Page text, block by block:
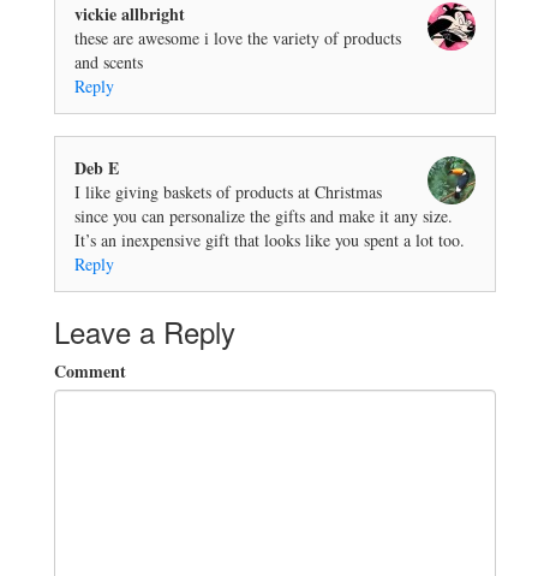
vickie allbright
these are awesome i love the variety of products
and scents
Reply
Deb E
I like giving baskets of products at Christmas
since you can personalize the gifts and make it any size.
It’s an inexpensive gift that looks like you spent a lot too.
Reply
Leave a Reply
Comment